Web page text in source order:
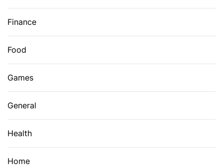
Finance
Food
Games
General
Health
Home